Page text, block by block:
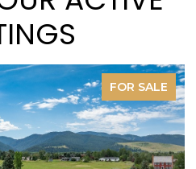
FOR SALE